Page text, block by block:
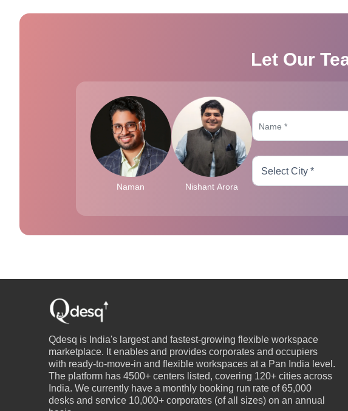
Let Our
Naman Nishant Arora
Qdesq is India's largest and fastest-growing flexible workspace
marketplace. It enables and provides corporates and occupiers
with ready-to-move-in and flexible workspaces at a Pan India level.
The platform has 4500+ centers listed, covering 120+ cities across
India. We currently have a monthly booking run rate of 65,000
desks and service 10,000+ corporates (of all sizes) on an annual